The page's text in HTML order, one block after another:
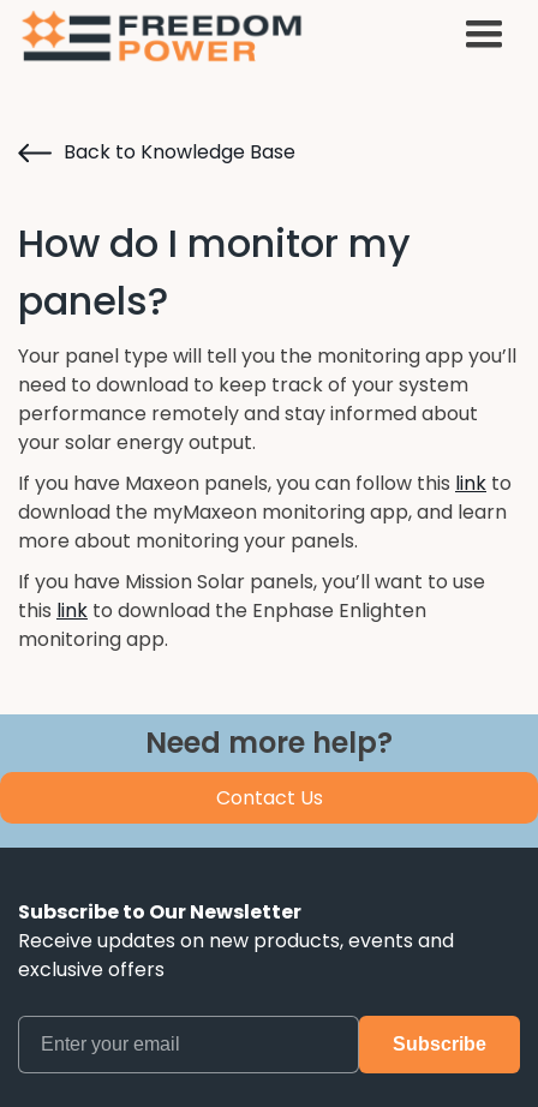
Back to Knowledge Base
How do I monitor my
panels?
Your panel type will tell you the monitoring app you’ll
need to download to keep track of your system
performance remotely and stay informed about
your solar energy output.
If you have Maxeon panels, you can follow this link to
download the myMaxeon monitoring app, and learn
more about monitoring your panels.
If you have Mission Solar panels, you’ll want to use
this link to download the Enphase Enlighten
monitoring app.
Need more help?
Contact Us
Subscribe to Our Newsletter
Receive updates on new products, events and
exclusive offers